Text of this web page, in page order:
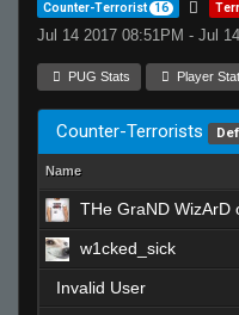
Counter-Terrorist 16
Jul 14 2017 08:51PM - Jul
PUG Stats Player
Counter-Terrorists
Name
THe GraND WizArD
w1cked_sick
Invalid User